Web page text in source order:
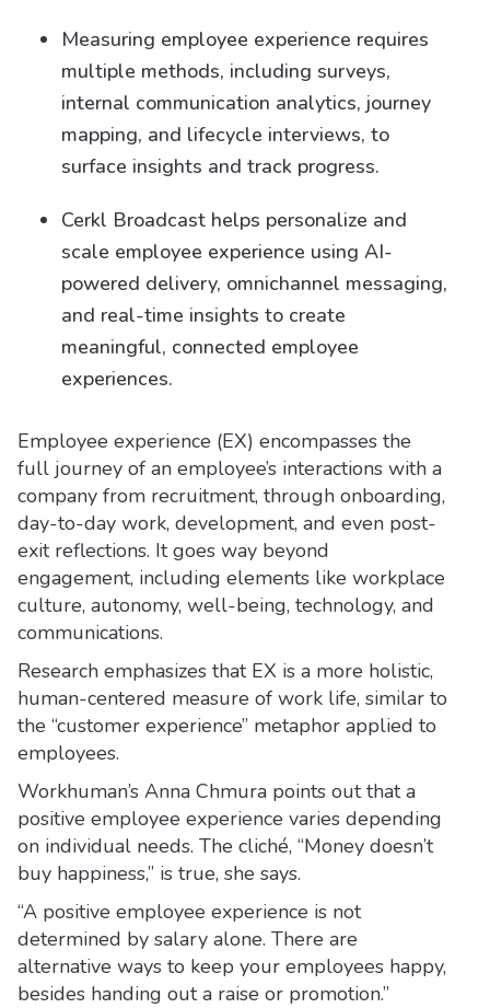
Measuring employee experience requires
multiple methods, including surveys,
internal communication analytics, journey
mapping, and lifecycle interviews, to
surface insights and track progress.
Cerkl Broadcast helps personalize and
scale employee experience using AI-
powered delivery, omnichannel messaging,
and real-time insights to create
meaningful, connected employee
experiences.
Employee experience (EX) encompasses the
full journey of an employee’s interactions with a
company from recruitment, through onboarding,
day-to-day work, development, and even post-
exit reflections. It goes way beyond
engagement, including elements like workplace
culture, autonomy, well-being, technology, and
communications.
Research emphasizes that EX is a more holistic,
human-centered measure of work life, similar to
the “customer experience” metaphor applied to
employees.
Workhuman’s Anna Chmura points out that a
positive employee experience varies depending
on individual needs. The cliché, “Money doesn’t
buy happiness,” is true, she says.
“A positive employee experience is not
determined by salary alone. There are
alternative ways to keep your employees happy,
besides handing out a raise or promotion.”